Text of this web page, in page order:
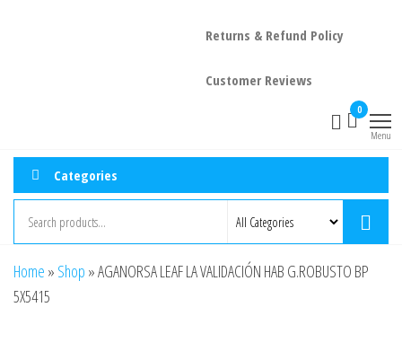
Returns & Refund Policy
Customer Reviews
0
Menu
Categories
Home » Shop »AGANORSA LEAF LA VALIDACIÓN HAB G.ROBUSTO BP
5X5415